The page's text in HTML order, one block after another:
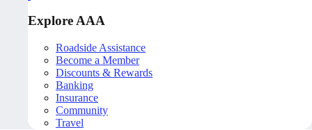
Explore AAA
Roadside Assistance
Become a Member
Discounts & Rewards
Banking
Insurance
Community
Travel